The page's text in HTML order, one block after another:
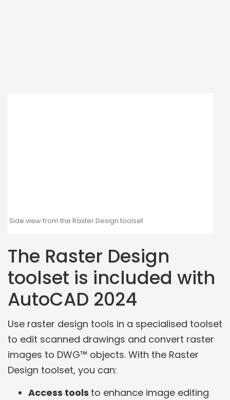
Side view from the Raster Design toolset
The Raster Design
toolset is included with
AutoCAD 2024
Use raster design tools in a specialised toolset
to edit scanned drawings and convert raster
images to DWG™ objects. With the Raster
Design toolset, you can:
Access tools to enhance image editing